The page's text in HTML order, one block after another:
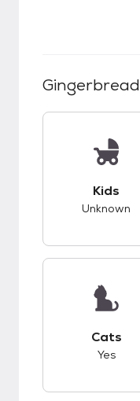
Gingerbread
Kids
Unknown
Cats
Yes